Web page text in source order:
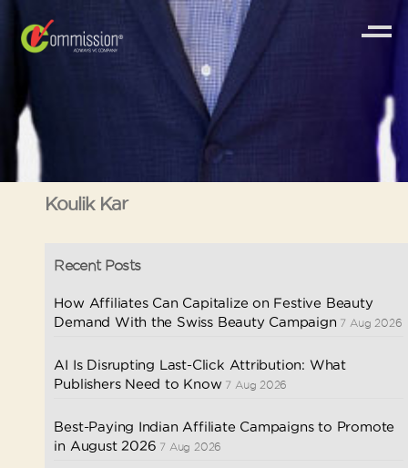
Koulik Kar
Recent Posts
How Affiliates Can Capitalize on Festive Beauty
Demand With the Swiss Beauty Campaign 7 Aug 2026
AI Is Disrupting Last-Click Attribution: What
Publishers Need to Know 7 Aug 2026
Best-Paying Indian Affiliate Campaigns to Promote
in August 2026 7 Aug 2026